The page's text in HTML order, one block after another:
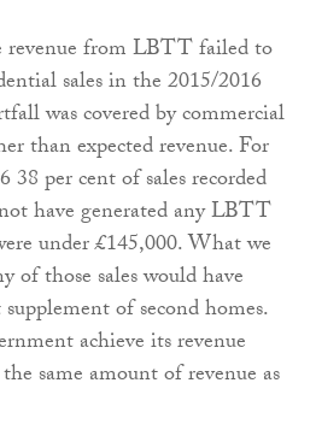
revenue from LBTT failed to
sales in the 2015/2016
was covered by commercial
than expected revenue. For
per cent of sales recorded
have generated any LBTT
under £145,000. What we
of those sales would have
of second homes.
achieve its revenue
same amount of revenue as